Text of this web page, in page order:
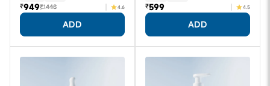
₹949₹1448 4.6
ADD
₹599 4.5
ADD